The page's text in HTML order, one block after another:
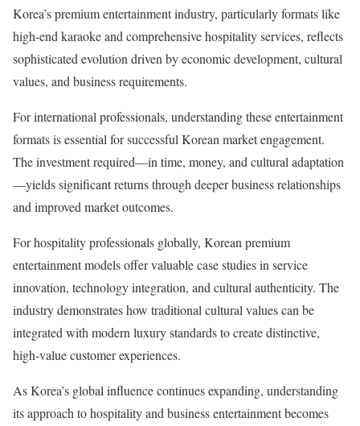
Korea’s premium entertainment industry, particularly formats like
high-end karaoke and comprehensive hospitality services, reflects
sophisticated evolution driven by economic development, cultural
values, and business requirements.
For international professionals, understanding these entertainment
formats is essential for successful Korean market engagement.
The investment required—in time, money, and cultural adaptation
—yields significant returns through deeper business relationships
and improved market outcomes.
For hospitality professionals globally, Korean premium
entertainment models offer valuable case studies in service
innovation, technology integration, and cultural authenticity. The
industry demonstrates how traditional cultural values can be
integrated with modern luxury standards to create distinctive,
high-value customer experiences.
As Korea’s global influence continues expanding, understanding
its approach to hospitality and business entertainment becomes